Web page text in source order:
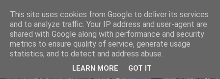
A blog about ships that arrive and depart from
This site uses cookies from Google to deliver its services
and to analyze traffic. Your IP address and user-agent are
shared with Google along with performance and security
metrics to ensure quality of service, generate usage
statistics, and to detect and address abuse.
LEARN MORE GOT IT